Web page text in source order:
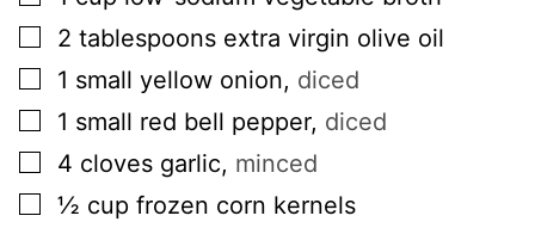
▢
2 tablespoons extra virgin olive oil
▢
1 small yellow onion, diced
▢
1 small red bell pepper, diced
▢
4 cloves garlic, minced
▢
½ cup frozen corn kernels